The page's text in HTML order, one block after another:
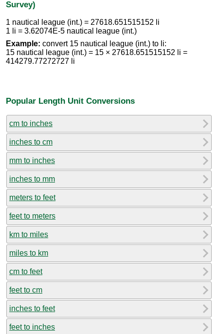
Survey)
1 nautical league (int.) = 27618.651515152 li
1 li = 3.62074E-5 nautical league (int.)
Example: convert 15 nautical league (int.) to li:
15 nautical league (int.) = 15 × 27618.651515152 li =
414279.77272727 li
Popular Length Unit Conversions
cm to inches
inches to cm
mm to inches
inches to mm
meters to feet
feet to meters
km to miles
miles to km
cm to feet
feet to cm
inches to feet
feet to inches